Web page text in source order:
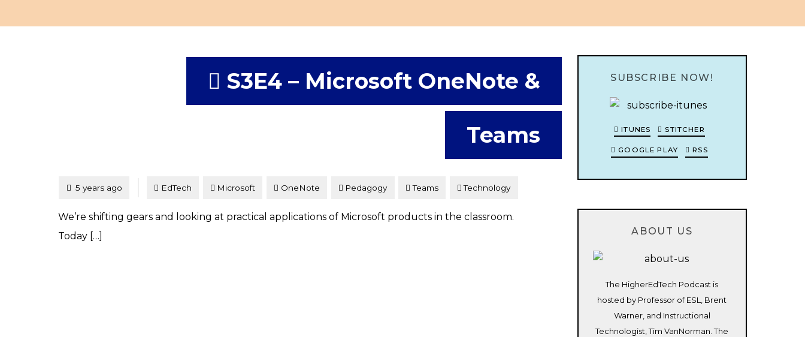
S3E4 – Microsoft OneNote &
Teams
Posted
5 years ago EdTech Microsoft OneNote Pedagogy Teams Technology
We’re shifting gears and looking at practical applications of Microsoft products in the classroom.
Today […]
SUBSCRIBE NOW!
ITUNES STITCHER
GOOGLE PLAY RSS
ABOUT US
The HigherEdTech Podcast is
hosted by Professor of ESL, Brent
Warner, and Instructional
Technologist, Tim VanNorman. The